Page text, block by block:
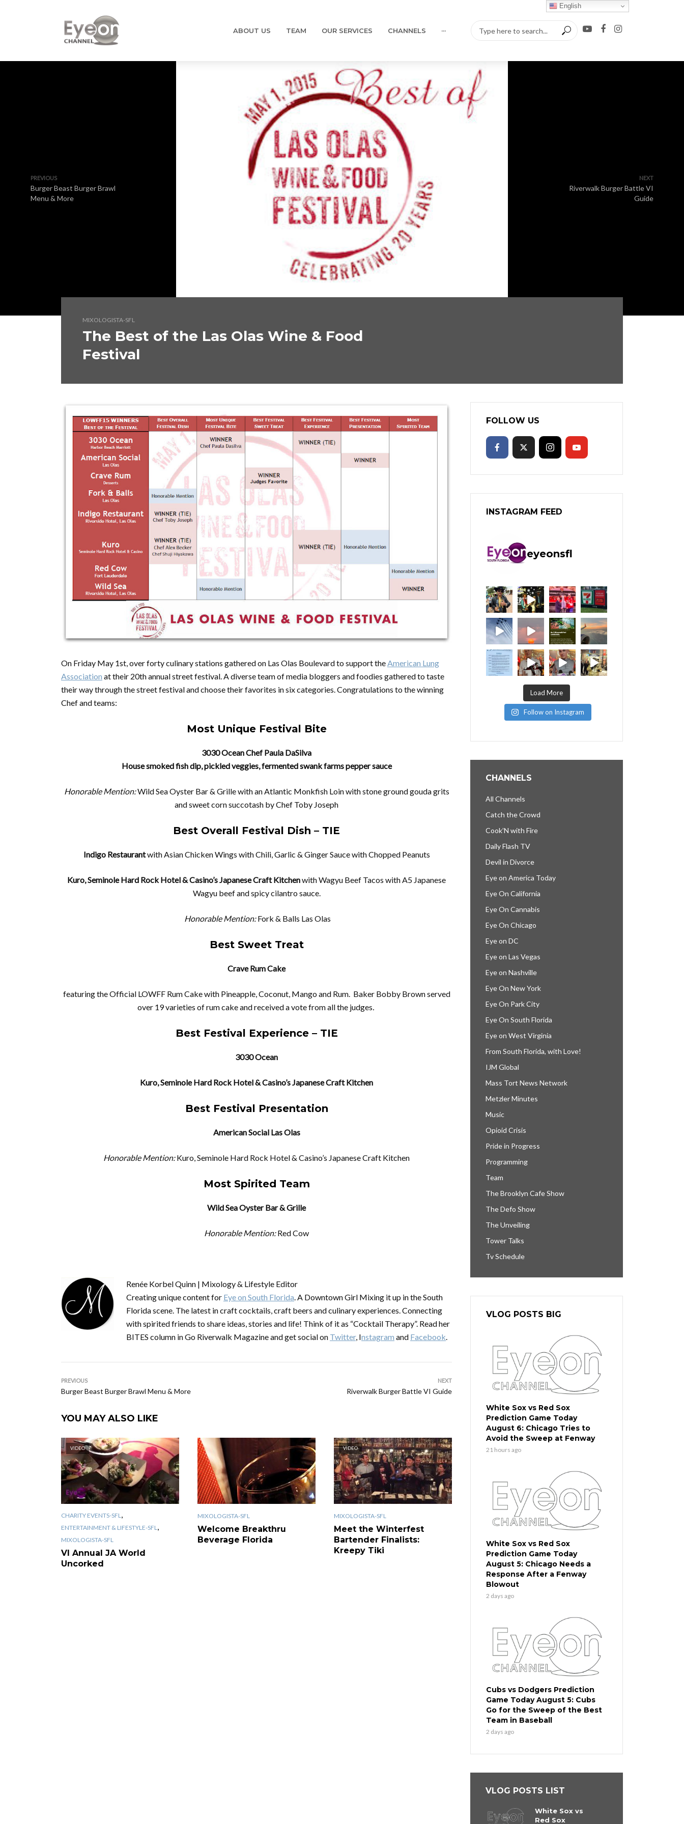
ABOUT US TEAM OUR SERVICES CHANNELS ···
PREVIOUS
Burger Beast Burger Brawl
Menu & More
NEXT
Riverwalk Burger Battle VI
Guide
MIXOLOGISTA-SFL
The Best of the Las Olas Wine & Food
Festival
On Friday May 1st, over forty culinary stations gathered on Las Olas Boulevard to support theAmerican Lung
Association at their 20th annual street festival. A diverse team of media bloggers and foodies gathered to taste
their way through the street festival and choose their favorites in six categories. Congratulations to the winning
Chef and teams:
Most Unique Festival Bite
3030 OceanChef Paula DaSilva
House smoked fish dip, pickled veggies, fermented swank farms pepper sauce
Honorable Mention:Wild Sea Oyster Bar & Grille with an Atlantic Monkfish Loin withstone ground gouda grits
and sweet corn succotash by Chef Toby Joseph
Best Overall Festival Dish – TIE
Indigo Restaurantwith Asian Chicken Wings with Chili, Garlic & Ginger Sauce with Chopped Peanuts
Kuro, Seminole Hard Rock Hotel & Casino’s Japanese Craft Kitchenwith Wagyu Beef Tacos with A5 Japanese
Wagyu beef and spicy cilantro sauce.
Honorable Mention:Fork & Balls Las Olas
Best Sweet Treat
Crave Rum Cake
featuring the Official LOWFF Rum Cake with Pineapple, Coconut, Mango and Rum. Baker Bobby Brown served
over 19 varieties of rum cake and received a vote from all the judges.
Best Festival Experience – TIE
3030 Ocean
Kuro, Seminole Hard Rock Hotel & Casino’s Japanese Craft Kitchen
Best Festival Presentation
American Social Las Olas
Honorable Mention:Kuro, Seminole Hard Rock Hotel & Casino’s Japanese Craft Kitchen
Most Spirited Team
Wild Sea Oyster Bar & Grille
Honorable Mention:Red Cow
Renée Korbel Quinn | Mixology & Lifestyle Editor
Creating unique content for Eye on South Florida. A Downtown Girl Mixing it up in the South
Florida scene. The latest in craft cocktails, craft beers and culinary experiences. Connecting
with spirited friends to share ideas, stories and life! Think of it as “Cocktail Therapy”. Read her
BITES column in Go Riverwalk Magazine and get social on Twitter, Instagram and Facebook.
PREVIOUS
Burger Beast Burger Brawl Menu & More
NEXT
Riverwalk Burger Battle VI Guide
YOU MAY ALSO LIKE
VIDEO
CHARITY EVENTS-SFL,
ENTERTAINMENT & LIFESTYLE-SFL,
MIXOLOGISTA-SFL
VI Annual JA World
Uncorked
MIXOLOGISTA-SFL
Welcome Breakthru
Beverage Florida
VIDEO
MIXOLOGISTA-SFL
Meet the Winterfest
Bartender Finalists:
Kreepy Tiki
FOLLOW US
INSTAGRAM FEED
eyeonsfl
Load More
Follow on Instagram
CHANNELS
All Channels
Catch the Crowd
Cook’N with Fire
Daily Flash TV
Devil in Divorce
Eye on America Today
Eye On California
Eye On Cannabis
Eye On Chicago
Eye on DC
Eye on Las Vegas
Eye on Nashville
Eye On New York
Eye On Park City
Eye On South Florida
Eye on West Virginia
From South Florida, with Love!
IJM Global
Mass Tort News Network
Metzler Minutes
Music
Opioid Crisis
Pride in Progress
Programming
Team
The Brooklyn Cafe Show
The Defo Show
The Unveiling
Tower Talks
Tv Schedule
VLOG POSTS BIG
White Sox vs Red Sox
Prediction Game Today
August 6: Chicago Tries to
Avoid the Sweep at Fenway
21 hours ago
White Sox vs Red Sox
Prediction Game Today
August 5: Chicago Needs a
Response After a Fenway
Blowout
2 days ago
Cubs vs Dodgers Prediction
Game Today August 5: Cubs
Go for the Sweep of the Best
Team in Baseball
2 days ago
VLOG POSTS LIST
White Sox vs
Red Sox
English